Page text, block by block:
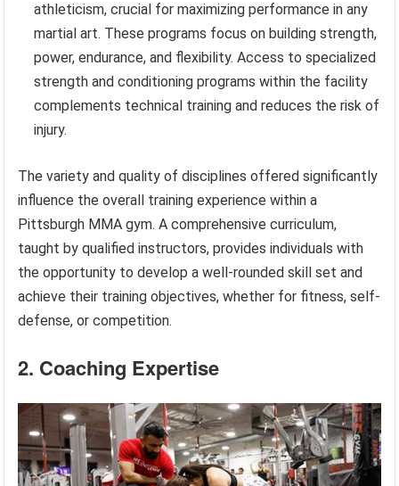
athleticism, crucial for maximizing performance in any
martial art. These programs focus on building strength,
power, endurance, and flexibility. Access to specialized
strength and conditioning programs within the facility
complements technical training and reduces the risk of
injury.
The variety and quality of disciplines offered significantly
influence the overall training experience within a
Pittsburgh MMA gym. A comprehensive curriculum,
taught by qualified instructors, provides individuals with
the opportunity to develop a well-rounded skill set and
achieve their training objectives, whether for fitness, self-
defense, or competition.
2. Coaching Expertise